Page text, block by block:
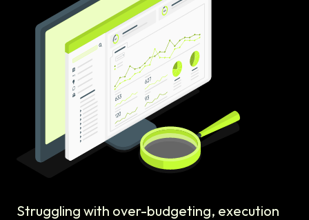
Struggling with over-budgeting, execution